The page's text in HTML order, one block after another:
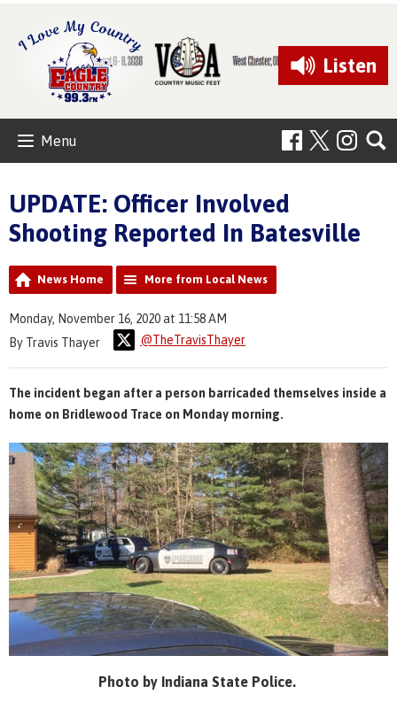
Listen
Menu
UPDATE: Officer Involved
Shooting Reported In Batesville
News Home More from Local News
Monday, November 16, 2020 at 11:58 AM
By Travis Thayer
@TheTravisThayer
The incident began after a person barricaded themselves inside a
home on Bridlewood Trace on Monday morning.
Photo by Indiana State Police.